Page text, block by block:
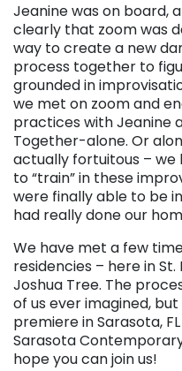
Jeanine was on board,
clearly that zoom was
way to create a new
process together to
grounded in
we met on zoom and
practices with Jeanine
Together-alone. Or
actually fortuitous – we
to “train” in these
were finally able to be
had really done our
We have met a few
residencies – here in St.
Joshua Tree. The
of us ever imagined,
premiere in Sarasota,
Sarasota
hope you can join us!